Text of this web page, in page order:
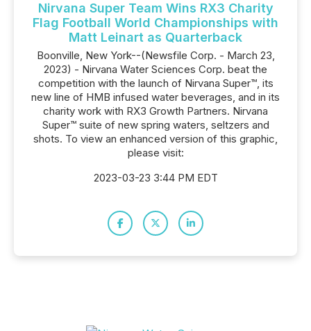
Nirvana Super Team Wins RX3 Charity
Flag Football World Championships with
Matt Leinart as Quarterback
Boonville, New York--(Newsfile Corp. - March 23,
2023) - Nirvana Water Sciences Corp. beat the
competition with the launch of Nirvana Super™, its
new line of HMB infused water beverages, and in its
charity work with RX3 Growth Partners. Nirvana
Super™ suite of new spring waters, seltzers and
shots. To view an enhanced version of this graphic,
please visit:
2023-03-23 3:44 PM EDT